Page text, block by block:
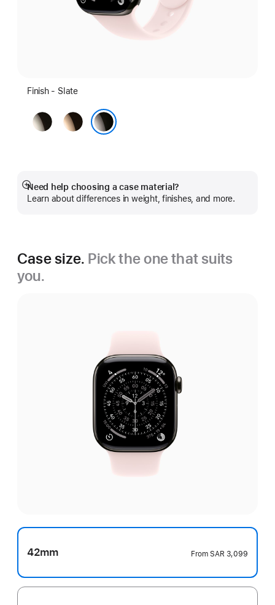
Finish - Slate
NaturalGold
Need help choosing a case material?
Learn about differences in weight, finishes, and more.
Show
more
Case size. Pick the one that suits
you.
42mm FromSAR 3,099